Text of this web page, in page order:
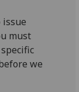
issue
must
we